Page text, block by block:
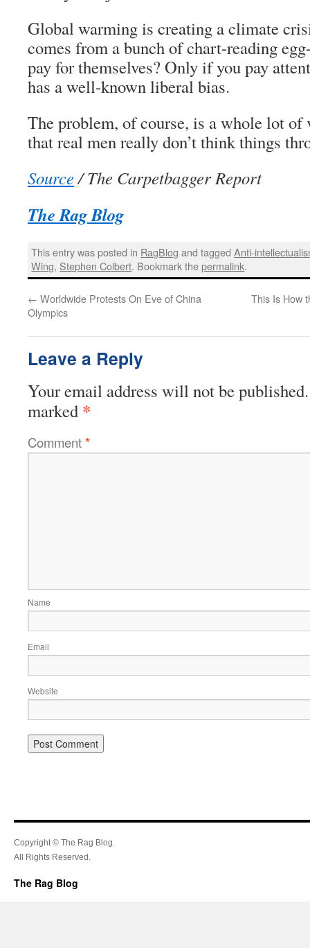
Global warming is creating a climate
comes from a bunch of chart-reading
pay for themselves? Only if you pay
has a well-known liberal bias.
The problem, of course, is a whole lot of
that real men really don’t think things
Source/ The Carpetbagger Report
The Rag Blog
This entry was posted in RagBlog and taggedAnti-
Wing, Stephen Colbert. Bookmark thepermalink.
← Worldwide Protests On Eve of China
Olympics
This Is How
Leave a Reply
Your email address will not be published.
marked *
Comment*
Name
Email
Website
Copyright © The Rag Blog.
All Rights Reserved.
The Rag Blog